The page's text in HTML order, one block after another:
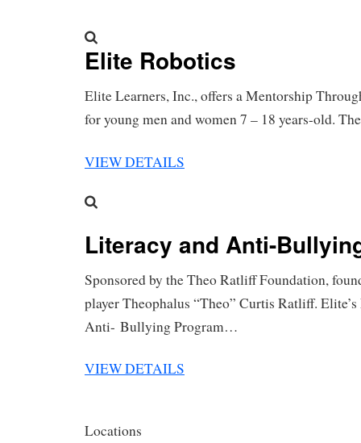
Elite Robotics
Elite Learners, Inc., offers a Mentorship
for young men and women 7 – 18 years-old.
VIEW DETAILS
Literacy and Anti-
Sponsored by the Theo Ratliff Foundation,
player Theophalus “Theo” Curtis Ratliff.
Anti- Bullying Program…
VIEW DETAILS
Locations